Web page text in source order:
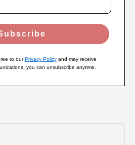
to ourPrivacy Policyand may receive
you can unsubscribe anytime.